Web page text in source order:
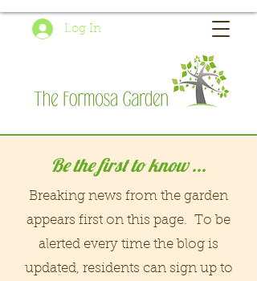
Log In
Be the first to know ...
Breaking news from the garden
appears first on this page. To be
alerted every time the blog is
updated, residents can sign up to